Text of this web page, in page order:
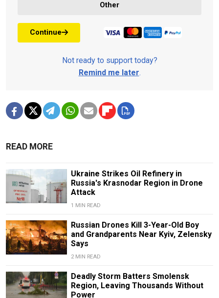
Other
Continue
Not ready to support today?
Remind me later.
READ MORE
Ukraine Strikes Oil Refinery in
Russia's Krasnodar Region in Drone
Attack
1 MIN READ
Russian Drones Kill 3-Year-Old Boy
and Grandparents Near Kyiv, Zelensky
Says
2 MIN READ
Deadly Storm Batters Smolensk
Region, Leaving Thousands Without
Power